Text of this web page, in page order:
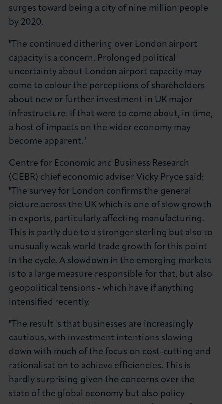
surges toward being a city of nine million people
by 2020.
"The continued dithering over London airport
capacity is a concern. Prolonged political
uncertainty about London airport capacity may
come to colour the perceptions of shareholders
about new or further investment in UK major
infrastructure. If that were to come about, in time,
a host of impacts on the wider economy may
become apparent."
Centre for Economic and Business Research
(CEBR) chief economic adviser Vicky Pryce said:
"The survey for London confirms the general
picture across the UK which is one of slow growth
in exports, particularly affecting manufacturing.
This is partly due to a stronger sterling but also to
unusually weak world trade growth for this point
in the cycle. A slowdown in the emerging markets
is to a large measure responsible for that, but also
geopolitical tensions - which have if anything
intensified recently.
"The result is that businesses are increasingly
cautious, with investment intentions slowing
down with much of the focus on cost-cutting and
rationalisation to achieve efficiencies. This is
hardly surprising given the concerns over the
state of the global economy but also policy